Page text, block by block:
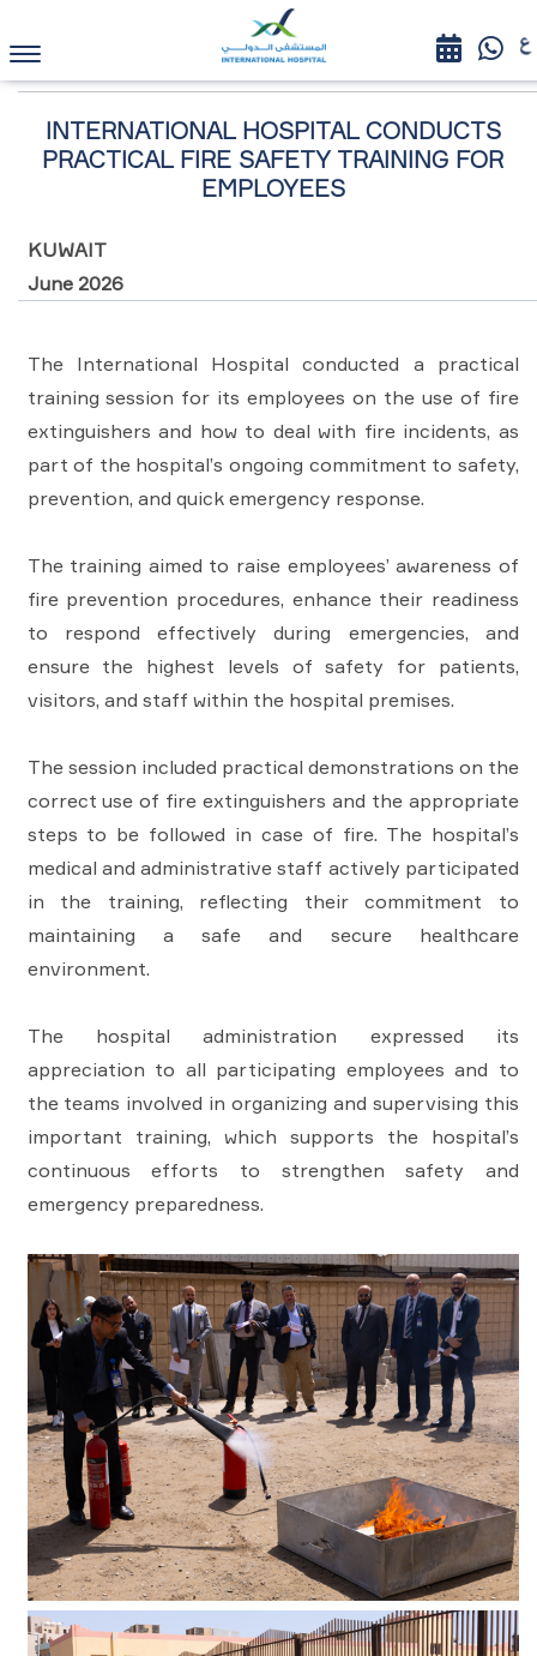
NEWS AND EVENTS
CONDUCTS PRACTICAL FIRE SAFETY TRAINING FOR EMPLOYEES
See All News
INTERNATIONAL HOSPITAL CONDUCTS
PRACTICAL FIRE SAFETY TRAINING FOR
EMPLOYEES
KUWAIT
June 2026
The International Hospital conducted a practical
training session for its employees on the use of fire
extinguishers and how to deal with fire incidents, as
part of the hospital’s ongoing commitment to safety,
prevention, and quick emergency response.
The training aimed to raise employees’ awareness of
fire prevention procedures, enhance their readiness
to respond effectively during emergencies, and
ensure the highest levels of safety for patients,
visitors, and staff within the hospital premises.
The session included practical demonstrations on the
correct use of fire extinguishers and the appropriate
steps to be followed in case of fire. The hospital’s
medical and administrative staff actively participated
in the training, reflecting their commitment to
maintaining a safe and secure healthcare
environment.
The hospital administration expressed its
appreciation to all participating employees and to
the teams involved in organizing and supervising this
important training, which supports the hospital’s
continuous efforts to strengthen safety and
emergency preparedness.